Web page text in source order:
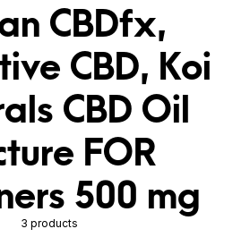
CBDfx,
CBD, Koi
CBD Oil
FOR
500 mg
3 products